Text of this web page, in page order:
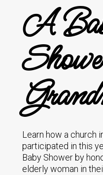
A
Learn how a church
participated in this
Baby Shower by
elderly woman in